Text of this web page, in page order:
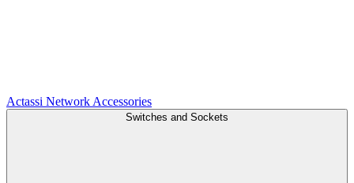
Actassi Network Accessories
Switches and Sockets